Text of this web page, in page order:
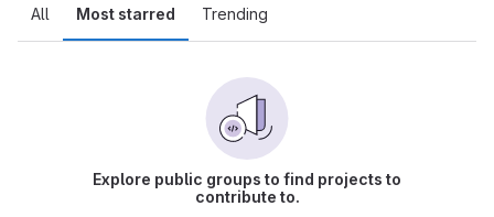
All Most starred Trending
Explore public groups to find projects to
contribute to.